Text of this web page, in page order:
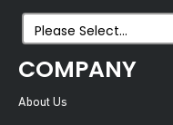
COMPANY
About Us